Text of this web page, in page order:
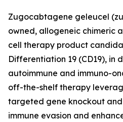
Zugocabtagene geleucel
owned, allogeneic chimeric
cell therapy product
Differentiation 19 (CD19), in
autoimmune and immuno-
off-the-shelf therapy
targeted gene knockout and
immune evasion and